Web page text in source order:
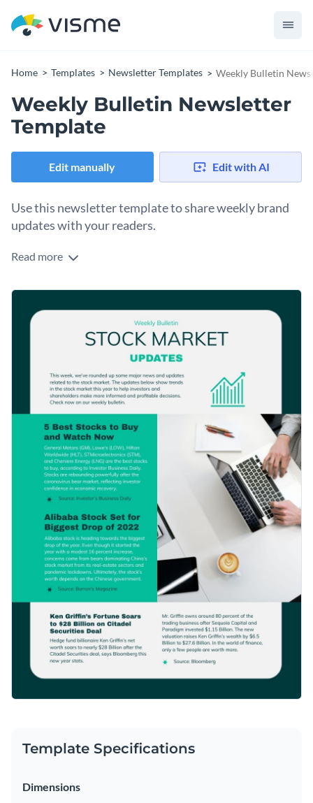
Home Templates Newsletter Templates Weekly Bulletin
Weekly Bulletin Newsletter
Template
Edit manually Edit with AI
Use this newsletter template to share weekly brand
updates with your readers.
Edit this template with our
Read more
Template Specifications
Dimensions